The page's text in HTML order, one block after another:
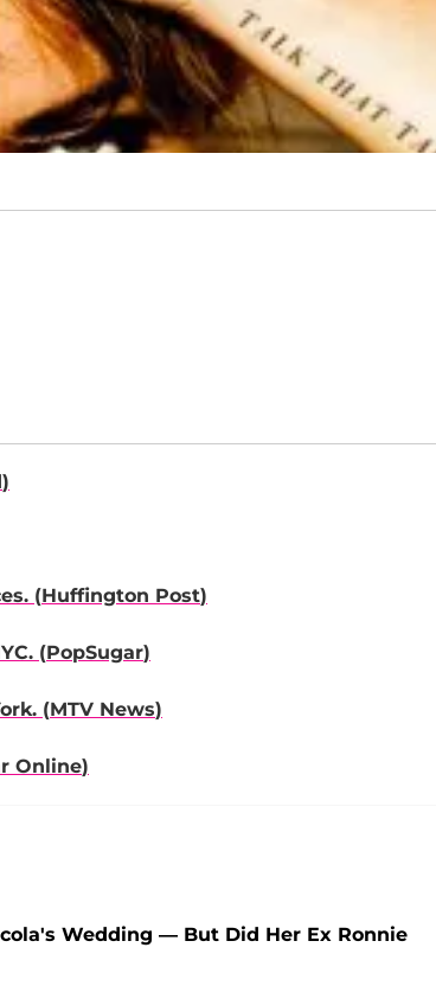
)
(Huffington Post)
(PopSugar)
(MTV News)
Online)
Wedding — But Did Her Ex Ronnie